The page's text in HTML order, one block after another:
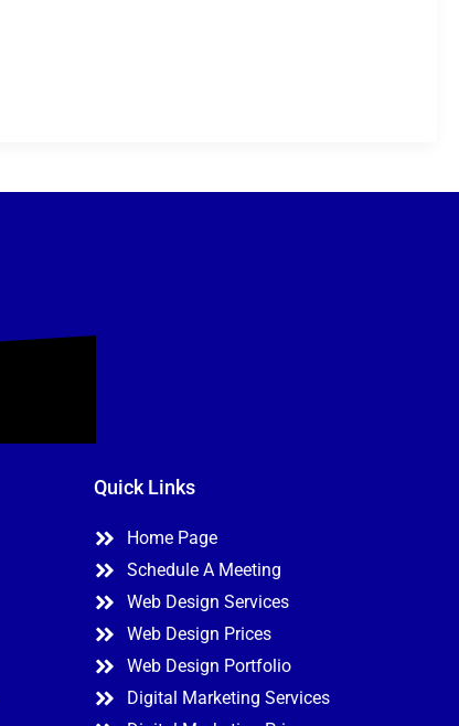
Quick Links
Home Page
Schedule A Meeting
Web Design Services
Web Design Prices
Web Design Portfolio
Digital Marketing Services